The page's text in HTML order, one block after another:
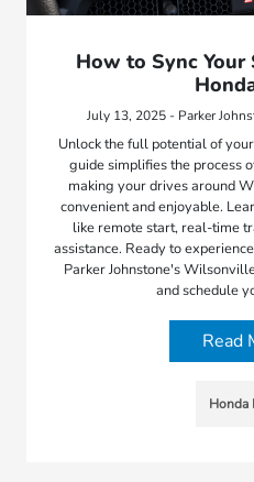
How to Sync
July 13, 2025 - Parker
Unlock the full potential of
guide simplifies the process
making your drives around
convenient and enjoyable.
like remote start, real-time
assistance. Ready to
Parker Johnstone's
and schedule
Read
Honda